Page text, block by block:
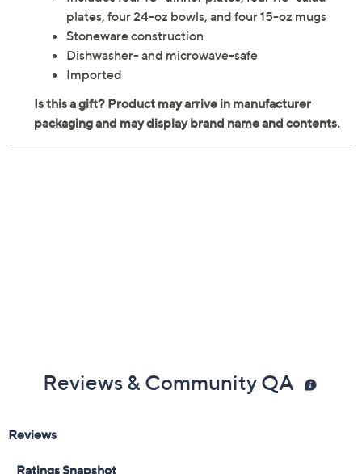
plates, four 24-oz bowls, and four 15-oz mugs
Stoneware construction
Dishwasher- and microwave-safe
Imported
Reviews & Community QA